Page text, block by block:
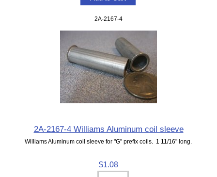
2A-2167-4
2A-2167-4 Williams Aluminum coil sleeve
Williams Aluminum coil sleeve for "G" prefix coils. 1 11/16" long.
$1.08